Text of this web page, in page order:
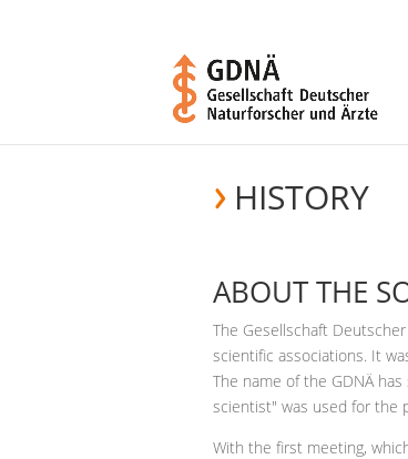
HISTORY
ABOUT THE
The Gesellschaft
scientific associations. It
The name of the GDNÄ
scientist" was used for the
With the first meeting,